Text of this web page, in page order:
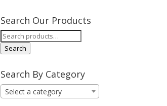
Search Our Products
Search
for:
Search
Search By Category
Select a category